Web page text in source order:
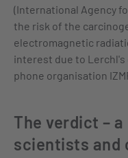
(International Agency
the risk of the
electromagnetic
interest due to
phone organisation
The verdict –
scientists and